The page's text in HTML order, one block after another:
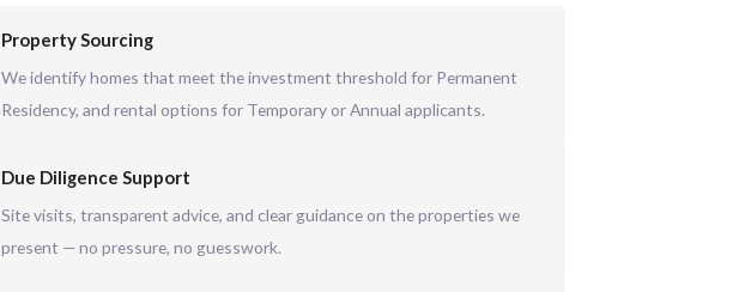
Property Sourcing
We identify homes that meet the investment threshold for Permanent
Residency, and rental options for Temporary or Annual applicants.
Due Diligence Support
Site visits, transparent advice, and clear guidance on the properties we
present — no pressure, no guesswork.